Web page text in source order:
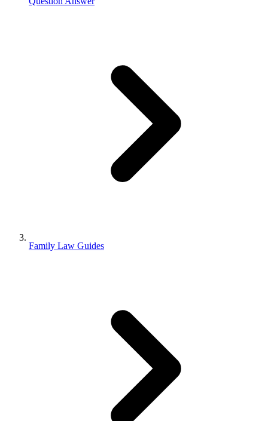
Family Law Guides